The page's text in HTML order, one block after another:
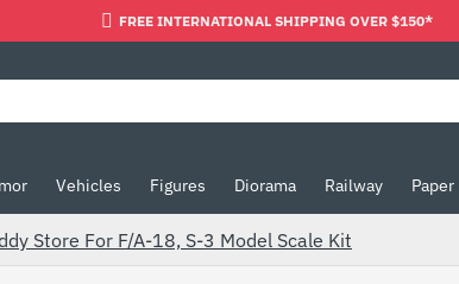
FREE INTERNATIONAL SHIPPING OVER $150*
Vehicles Figures Diorama Railway Paper
Store For F/A-18, S-3 Model Scale Kit